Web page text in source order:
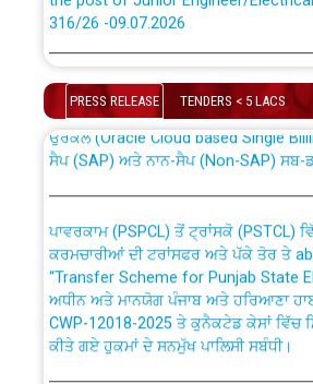
316/26 -09.07.2026
Schedule of online examination to
the post of Junior Engineer/Electrical
316/26 -09.07.2026
Work of water proofing of roof of 66
Bahmna under O&M division, PSPCL
Public Notice regarding Renovation
out by PSPCL
Plinth Area Rates Year 2026-27 For
Non-Residential Buildings.
PRESS RELEASE TENDERS < 5 LACS
CWP-12018 Policy for Transfer and
absorption of officers/officials from
ਉਰੇਕਲ (Oracle Cloud based Single
ਸੈਪ (SAP) ਅਤੇ ਨਾਨ-ਸੈਪ (Non-SAP) ਸਬ-
ਕਰਮਚਾਰੀਆਂ ਦੀ ਟਰਾਂਸਫਰ ਅਤੇ ਪੱਕੇ ਤੋਰ ਤੇ
“Transfer Scheme for Punjab State
ਅਧੀਨ ਅਤੇ ਮਾਨਯੋਗ ਪੰਜਾਬ ਅਤੇ ਹਰਿਆਣਾ
CWP-12018-2025 ਤੇ ਕੁਨੈਕਟੇਡ ਕੇਸਾਂ ਵਿੱਚ
ਕੀਤੇ ਗਏ ਹੁਕਮਾਂ ਦੇ ਸਨਮੁੱਖ ਪਾਲਿਸੀ ਸਬੰਧੀ।